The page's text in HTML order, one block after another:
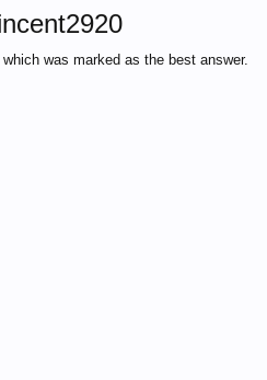
was marked as the best answer.